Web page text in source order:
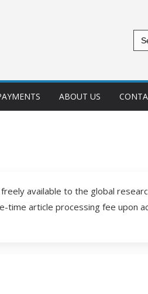
for:
ABOUT US
available to the global
time article processing fee upon